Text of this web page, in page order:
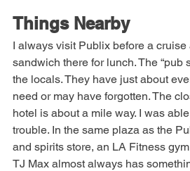
Things Nearby
I always visit Publix before a
sandwich there for lunch. The “pub
the locals. They have just about
need or may have forgotten. The
hotel is about a mile way. I was
trouble. In the same plaza as the
and spirits store, an LA Fitness